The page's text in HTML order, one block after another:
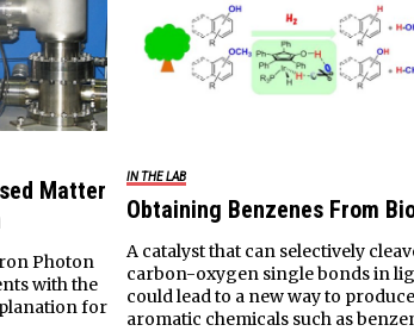
Matter
Photon
with the
for
IN THE LAB
Obtaining Benzenes From
A catalyst that can selectively
carbon-oxygen single bonds in
could lead to a new way to produce
aromatic chemicals such as